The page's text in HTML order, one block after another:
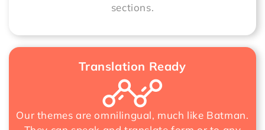
sections.
Translation Ready
Our themes are omnilingual, much like Batman.